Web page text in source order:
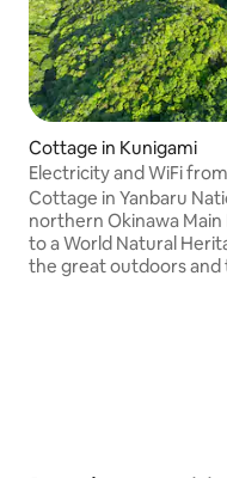
Cottage in Kunigami
Electricity and WiFi
house. Off-grid
National Park
Cottage in Yanbaru
northern Okinawa Main
to a World Natural
the great outdoors and